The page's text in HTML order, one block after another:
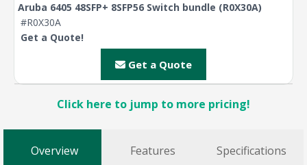
Aruba 6405 48SFP+ 8SFP56 Switch bundle (R0X30A)
#R0X30A
Get a Quote!
Get a Quote
Click here to jump to more pricing!
Overview Features Specifications